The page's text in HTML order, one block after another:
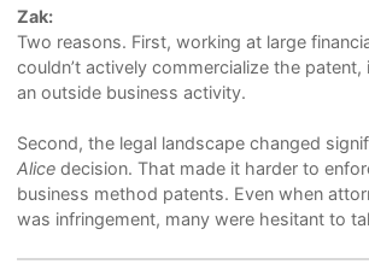
Zak:
Two reasons. First, working at large
couldn’t actively commercialize the
an outside business activity.
Second, the legal landscape changed
Alicedecision. That made it harder to
business method patents. Even when
was infringement, many were hesitant to